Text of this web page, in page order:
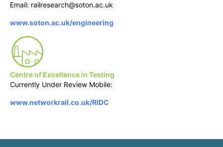
Email: railresearch@soton.ac.uk
www.soton.ac.uk/engineering
Centre of Excellence in Testing
Currently Under Review Mobile:
www.networkrail.co.uk/RIDC